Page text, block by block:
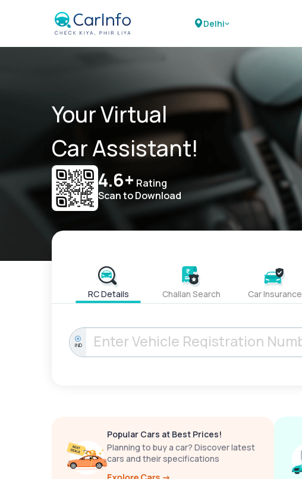
Delhi
Your Virtual
Car Assistant!
4.6+ Rating
Scan to Download
RC Details Challan Search Car Insurance
IND
Popular Cars at Best Prices!
Planning to buy a car? Discover latest
cars and their specifications